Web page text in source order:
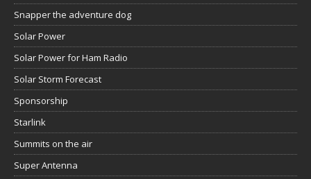
Snapper the adventure dog
Solar Power
Solar Power for Ham Radio
Solar Storm Forecast
Sponsorship
Starlink
Summits on the air
Super Antenna